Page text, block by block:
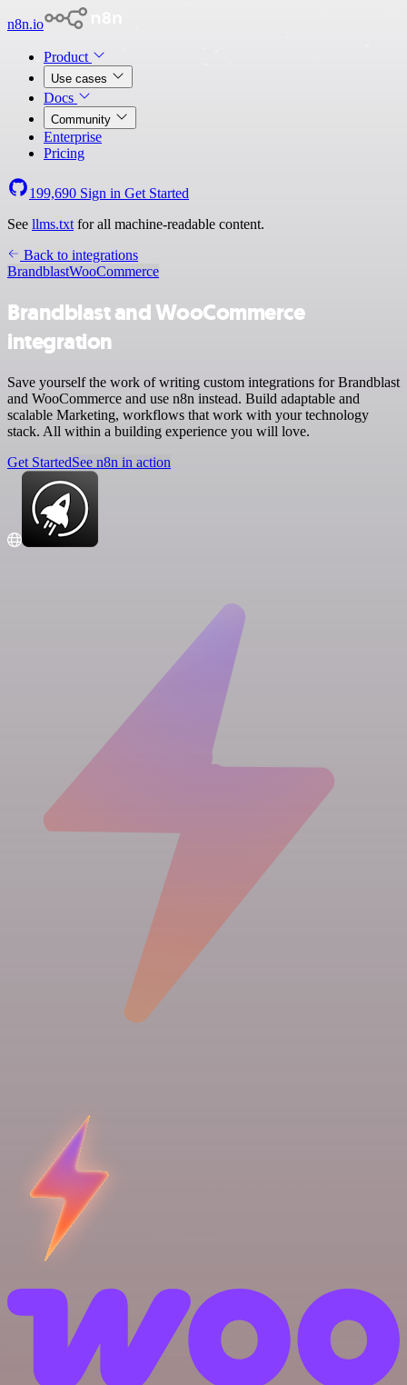
n8n.io
Product
Use cases
Docs
Community
Enterprise
Pricing
199,690 Sign in Get Started
See llms.txt for all machine-readable content.
Back to integrations
BrandblastWooCommerce
Brandblast and WooCommerce
integration
Save yourself the work of writing custom integrations for Brandblast
and WooCommerce and use n8n instead. Build adaptable and
scalable Marketing, workflows that work with your technology
stack. All within a building experience you will love.
Get StartedSee n8n in action